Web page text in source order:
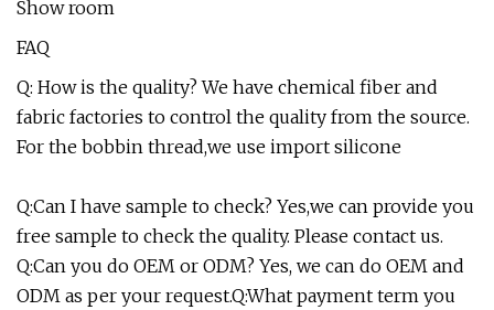
Show room
FAQ
Q: How is the quality? We have chemical fiber and
fabric factories to control the quality from the source.
For the bobbin thread,we use import silicone
Q:Can I have sample to check? Yes,we can provide you
free sample to check the quality. Please contact us.
Q:Can you do OEM or ODM? Yes, we can do OEM and
ODM as per your request.Q:What payment term you